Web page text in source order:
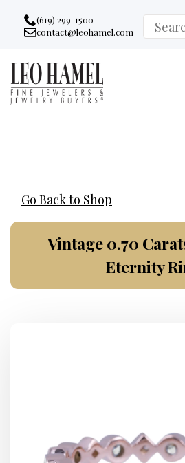
Go to accessibility statement
Skip to Navigation
Skip to content
Skip to Footer
(619) 299-1500
Email:
contact@leohamel.com
Search
for:
Go Back to Shop
Vintage 0.70
Eternity